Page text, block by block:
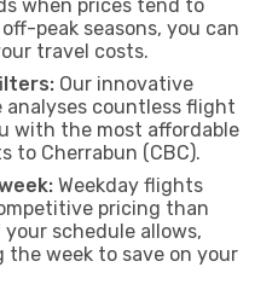
when prices tend to
peak seasons, you can
travel costs.
Our innovative
countless flight
with the most affordable
to Cherrabun (CBC).
Weekday flights
pricing than
schedule allows,
week to save on your